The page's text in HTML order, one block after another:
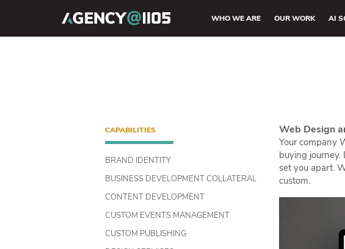
WHO WE ARE OUR WORK AI
CAPABILITIES
BRAND IDENTITY
BUSINESS DEVELOPMENT COLLATERAL
CONTENT DEVELOPMENT
CUSTOM EVENTS MANAGEMENT
CUSTOM PUBLISHING
Web Design
Your company
buying journey.
set you apart.
custom.